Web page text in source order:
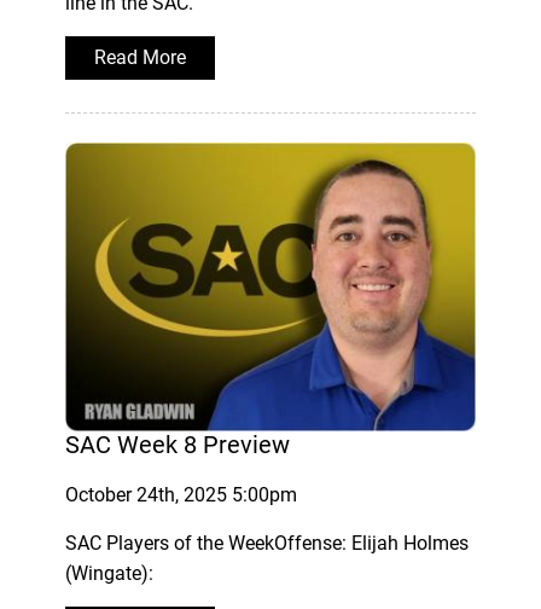
Read More
SAC Week 8 Preview
October 24th, 2025 5:00pm
SAC Players of the WeekOffense: Elijah Holmes
(Wingate):